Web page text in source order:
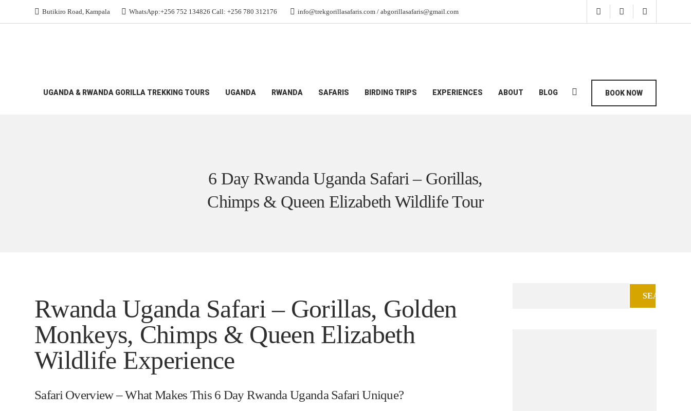
Butikiro Road, Kampala WhatsApp:+256 752 134826 Call: +256 780 312176 info@trekgorillasafaris.com / abgorillasafaris@gmail.com
UGANDA & RWANDA GORILLA TREKKING TOURS UGANDA RWANDA SAFARIS BIRDING TRIPS EXPERIENCES ABOUT BLOG BOOK NOW
All Budget Gorilla Safaris >6 Day Rwanda Uganda Safari – Gorillas, Chimps & Queen Elizabeth Wildlife Tour
6 Day Rwanda Uganda Safari – Gorillas,
Chimps & Queen Elizabeth Wildlife Tour
Rwanda Uganda Safari – Gorillas, Golden
Monkeys, Chimps & Queen Elizabeth
Wildlife Experience
Safari Overview – What Makes This 6 Day Rwanda Uganda Safari Unique?